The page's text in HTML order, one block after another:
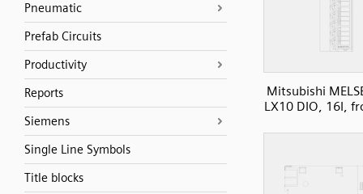
Pneumatic
Prefab Circuits
Productivity
Reports
Siemens
Single Line Symbols
Title blocks
Mitsubishi
LX10 DIO, 16I,